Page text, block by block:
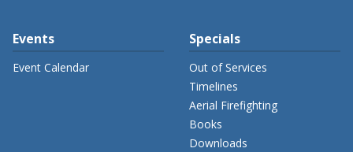
Events
Event Calendar
Specials
Out of Services
Timelines
Aerial Firefighting
Books
Downloads